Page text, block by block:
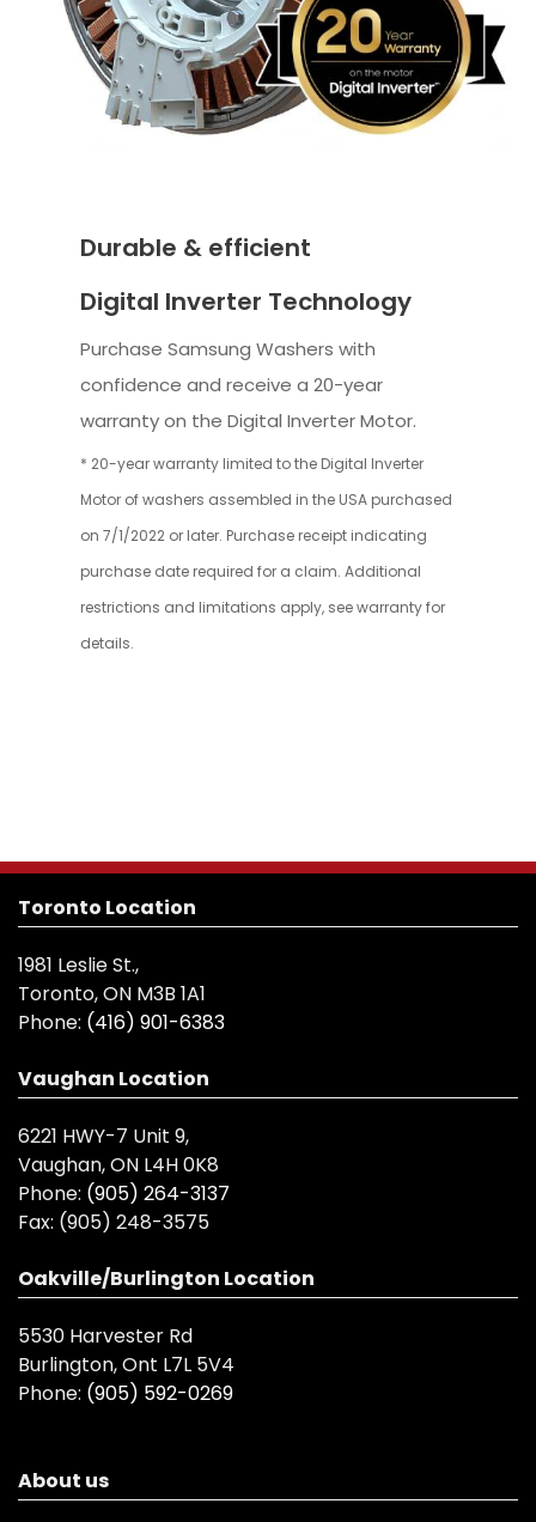
Durable & efficient
Digital Inverter Technology
Purchase Samsung Washers with
confidence and receive a 20-year
warranty on the Digital Inverter Motor.
* 20-year warranty limited to the Digital Inverter
Motor of washers assembled in the USA purchased
on 7/1/2022 or later. Purchase receipt indicating
purchase date required for a claim. Additional
restrictions and limitations apply, see warranty for
details.
Toronto Location
1981 Leslie St.,
Toronto, ON M3B 1A1
Phone: (416) 901-6383
Vaughan Location
6221 HWY-7 Unit 9,
Vaughan, ON L4H 0K8
Phone: (905) 264-3137
Fax: (905) 248-3575
Oakville/Burlington Location
5530 Harvester Rd
Burlington, Ont L7L 5V4
Phone: (905) 592-0269
About us